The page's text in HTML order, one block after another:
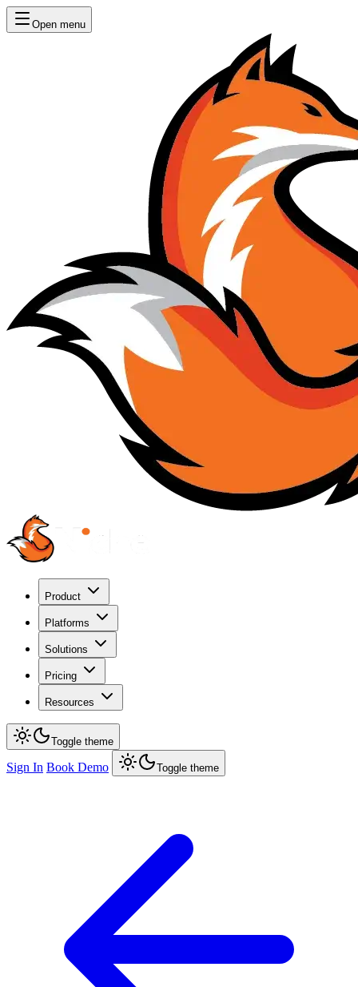
Open menu
Product
Platforms
Solutions
Pricing
Resources
Toggle theme
Sign In Book Demo Toggle theme